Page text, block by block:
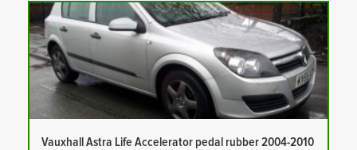
Vauxhall Astra Life Accelerator pedal rubber 2004-2010